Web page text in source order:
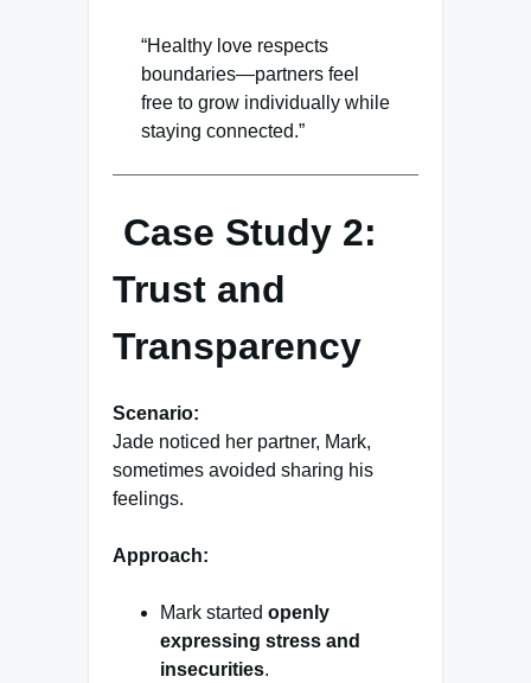
“Healthy love respects
boundaries—partners feel
free to grow individually while
staying connected.”
Case Study 2:
Trust and
Transparency
Scenario:
Jade noticed her partner, Mark,
sometimes avoided sharing his
feelings.
Approach:
Mark started openly
expressing stress and
insecurities.